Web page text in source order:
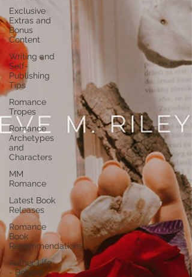
Exclusive
Extras and
Bonus
Content
Writing and
Self-
Publishing
Tips
Romance
Tropes
Romance
Archetypes
and
Characters
MM
Romance
Latest Book
Releases
Romance
Book
Recommendations
Author Life
- Behind